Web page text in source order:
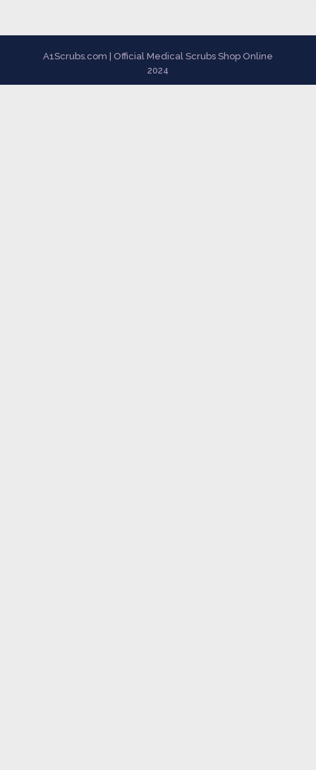
A1Scrubs.com | Official Medical Scrubs Shop Online
2024